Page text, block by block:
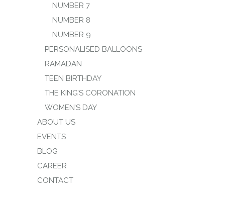
NUMBER 7
NUMBER 8
NUMBER 9
PERSONALISED BALLOONS
RAMADAN
TEEN BIRTHDAY
THE KING’S CORONATION
WOMEN’S DAY
ABOUT US
EVENTS
BLOG
CAREER
CONTACT